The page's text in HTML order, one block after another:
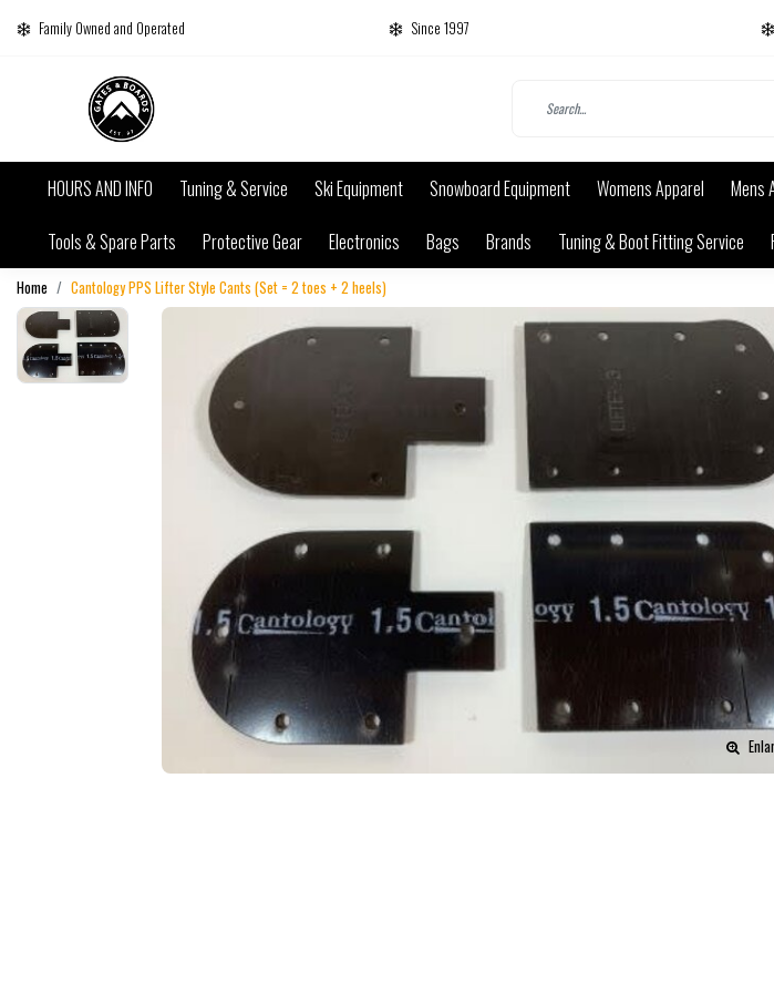
Family Owned and Operated Since 1997
HOURS AND INFO Tuning & Service Ski Equipment Snowboard Equipment Womens Apparel Mens
Tools & Spare Parts
Protective Gear Electronics Bags Brands Tuning & Boot Fitting Service
Home Cantology PPS Lifter Style Cants (Set = 2 toes + 2 heels)